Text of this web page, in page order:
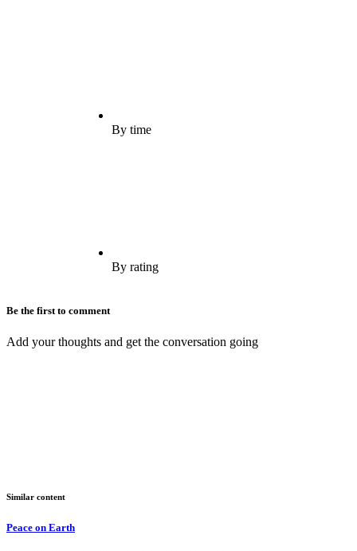
By time
By rating
Be the first to comment
Add your thoughts and get the conversation going
Similar content
Peace on Earth